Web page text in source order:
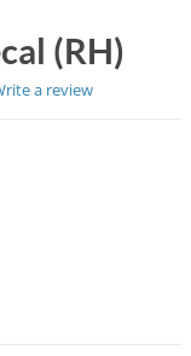
(RH)
star rating
a review